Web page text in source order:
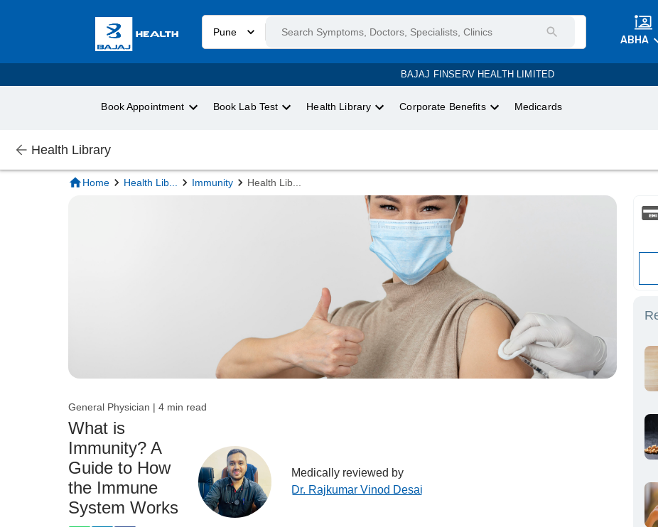
Pune
ABHA
BAJAJ FINSERV HEALTH LIMITED
Book Appointment Book Lab Test Health Library Corporate Benefits Medicards
Health Library
Home Health Lib... Immunity Health Lib...
General Physician | 4 min read
What is
Immunity? A
Guide to How
the Immune
System Works
Medically reviewed by
Dr. Rajkumar Vinod Desai